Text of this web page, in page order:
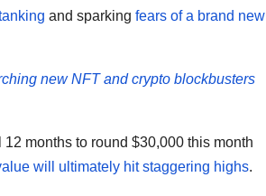
and sparking fears of a brand new
new NFT and crypto blockbusters
months to round $30,000 this month
will ultimately hit staggering highs.